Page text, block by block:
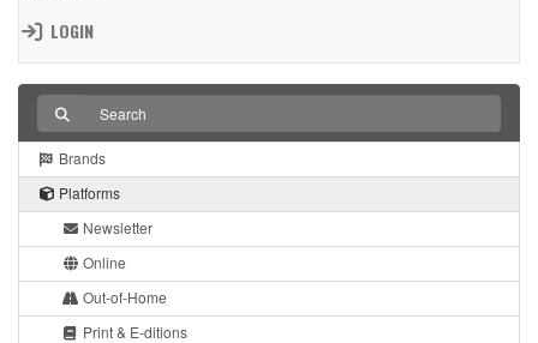
LOGIN
Brands
Platforms
Newsletter
Online
Out-of-Home
Print & E-ditions